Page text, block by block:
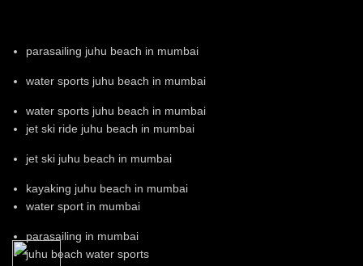
parasailing juhu beach in mumbai
water sports juhu beach in mumbai
water sports juhu beach in mumbai
jet ski ride juhu beach in mumbai
jet ski juhu beach in mumbai
kayaking juhu beach in mumbai
water sport in mumbai
parasailing in mumbai
juhu beach water sports